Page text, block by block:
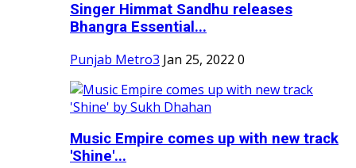
Singer Himmat Sandhu releases
Bhangra Essential...
Punjab Metro3 Jan 25, 2022 0
Music Empire comes up with new track
'Shine'...